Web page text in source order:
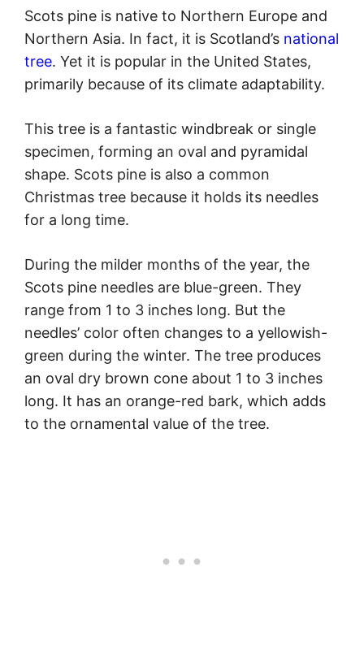
Scots pine is native to Northern Europe and
Northern Asia. In fact, it is Scotland’s national
tree. Yet it is popular in the United States,
primarily because of its climate adaptability.
This tree is a fantastic windbreak or single
specimen, forming an oval and pyramidal
shape. Scots pine is also a common
Christmas tree because it holds its needles
for a long time.
During the milder months of the year, the
Scots pine needles are blue-green. They
range from 1 to 3 inches long. But the
needles’ color often changes to a yellowish-
green during the winter. The tree produces
an oval dry brown cone about 1 to 3 inches
long. It has an orange-red bark, which adds
to the ornamental value of the tree.